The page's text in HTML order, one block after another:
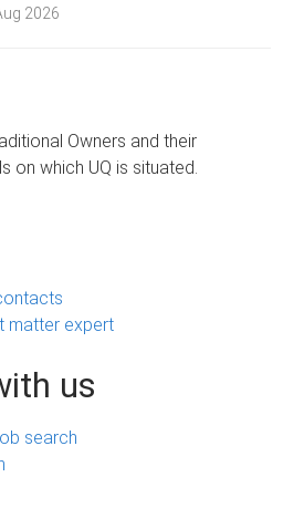
2026
Owners and their
on which UQ is situated.
matter expert
us
search